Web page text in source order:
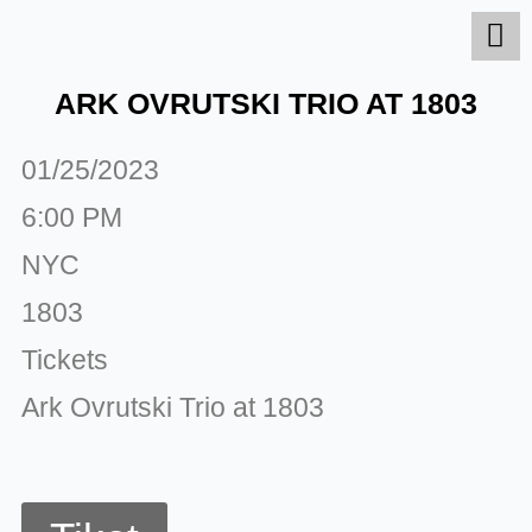
ARK OVRUTSKI TRIO AT 1803
01/25/2023
6:00 PM
NYC
1803
Tickets
Ark Ovrutski Trio at 1803